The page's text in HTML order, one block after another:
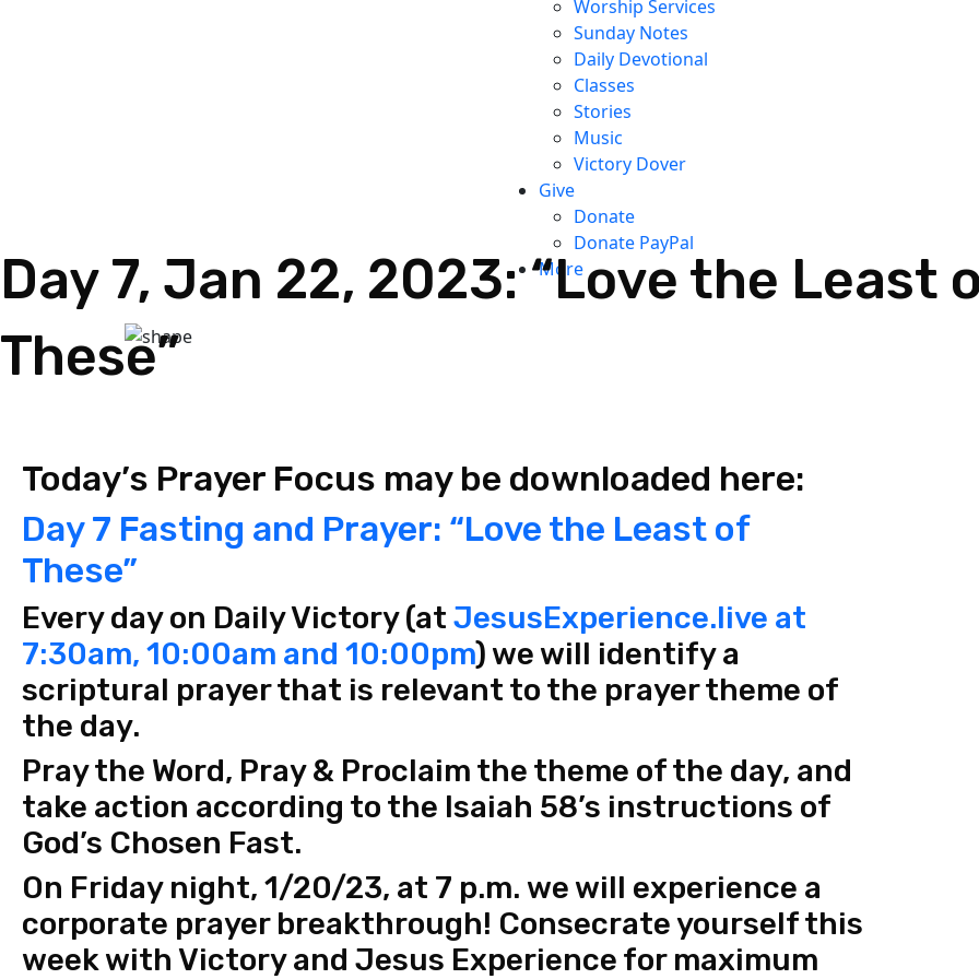
Worship Services
Sunday Notes
Daily Devotional
Classes
Stories
Music
Victory Dover
Give
Donate
Donate PayPal
More
Day 7, Jan 22, 2023: “Love the Least
These”
Today’s Prayer Focus may be downloaded here:
Day 7 Fasting and Prayer: “Love the Least of
These”
Every day on Daily Victory (at JesusExperience.live at
7:30am, 10:00am and 10:00pm) we will identify a
scriptural prayer that is relevant to the prayer theme of
the day.
Pray the Word, Pray & Proclaim the theme of the day, and
take action according to the Isaiah 58’s instructions of
God’s Chosen Fast.
On Friday night, 1/20/23, at 7 p.m. we will experience a
corporate prayer breakthrough! Consecrate yourself this
week with Victory and Jesus Experience for maximum